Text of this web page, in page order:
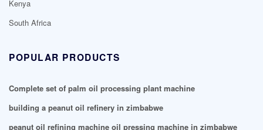
Kenya
South Africa
POPULAR PRODUCTS
Complete set of palm oil processing plant machine
building a peanut oil refinery in zimbabwe
peanut oil refining machine oil pressing machine in zimbabwe